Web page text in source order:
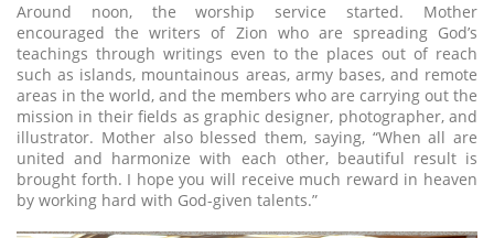
Around noon, the worship service started. Mother
encouraged the writers of Zion who are spreading God’s
teachings through writings even to the places out of reach
such as islands, mountainous areas, army bases, and remote
areas in the world, and the members who are carrying out the
mission in their fields as graphic designer, photographer, and
illustrator. Mother also blessed them, saying, “When all are
united and harmonize with each other, beautiful result is
brought forth. I hope you will receive much reward in heaven
by working hard with God-given talents.”